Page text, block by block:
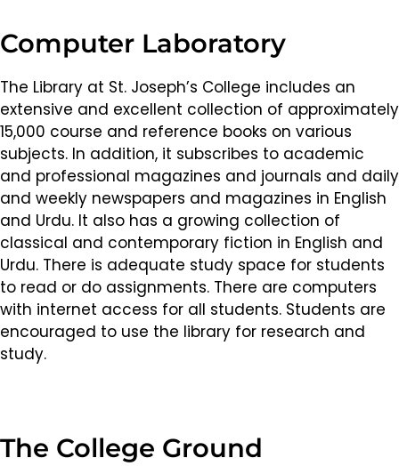
Computer Laboratory
The Library at St. Joseph’s College includes an
extensive and excellent collection of approximately
15,000 course and reference books on various
subjects. In addition, it subscribes to academic
and professional magazines and journals and daily
and weekly newspapers and magazines in English
and Urdu. It also has a growing collection of
classical and contemporary fiction in English and
Urdu. There is adequate study space for students
to read or do assignments. There are computers
with internet access for all students. Students are
encouraged to use the library for research and
study.
The College Ground